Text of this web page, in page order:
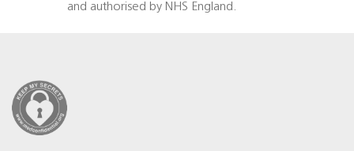
and authorised by NHS England.